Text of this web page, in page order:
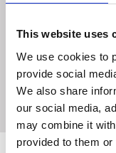
This website uses
We use cookies to
provide social
We also share
our social media,
may combine it
provided to them
The stretch fabric
the mask and offers
areas).